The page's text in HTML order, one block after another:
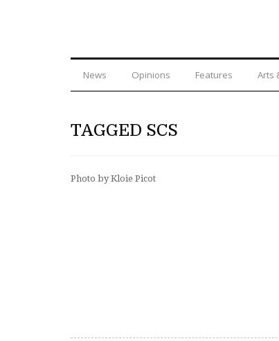
News Opinions Features Arts
TAGGED SCS
Photo by Kloie Picot